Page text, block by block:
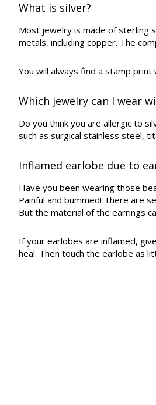
What is silver?
Most jewelry is made of sterling
metals, including copper. The
You will always find a stamp
Which jewelry can I wear
Do you think you are allergic to
such as surgical stainless steel,
Inflamed earlobe due to
Have you been wearing those
Painful and bummed! There are
But the material of the earrings
If your earlobes are inflamed,
heal. Then touch the earlobe as